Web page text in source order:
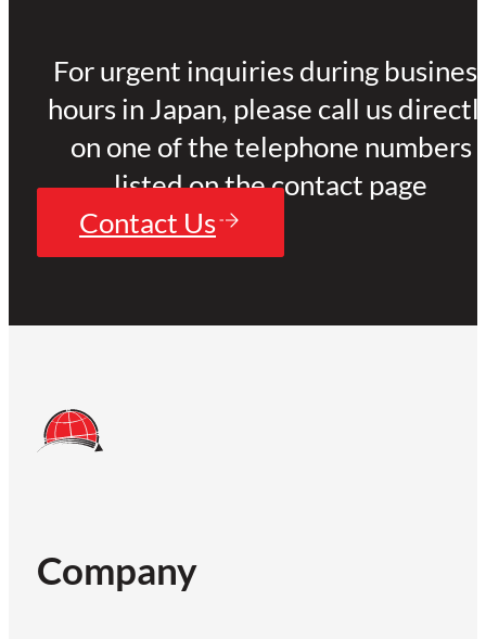
For urgent inquiries during
hours in Japan, please call us
on one of the telephone numbers
listed on the contact page
Contact Us
Company